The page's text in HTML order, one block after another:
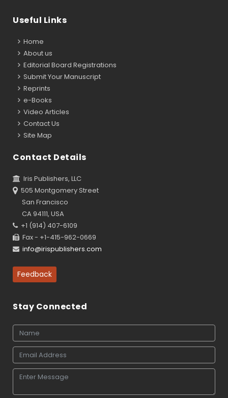
Useful Links
Home
About us
Editorial Board Registrations
Submit Your Manuscript
Reprints
e-Books
Video Articles
Contact Us
Site Map
Contact Details
Iris Publishers, LLC
505 Montgomery Street
San Francisco
CA 94111, USA
+1 (914) 407-6109
Fax - +1-415-962-0669
info@irispublishers.com
Feedback
Stay Connected